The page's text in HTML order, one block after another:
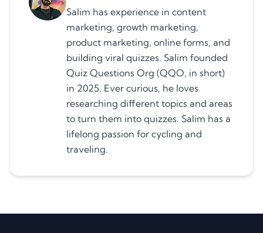
Salim has experience in content
marketing, growth marketing,
product marketing, online forms, and
building viral quizzes. Salim founded
Quiz Questions Org (QQO, in short)
in 2025. Ever curious, he loves
researching different topics and areas
to turn them into quizzes. Salim has a
lifelong passion for cycling and
traveling.